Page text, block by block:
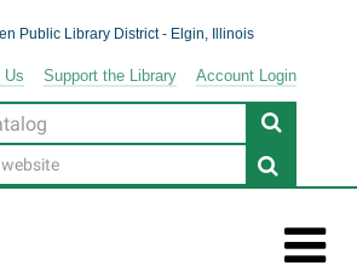
Us Support the Library Account Login